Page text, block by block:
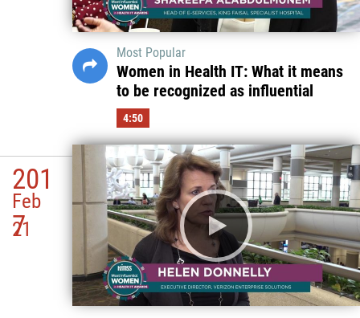
Most Popular
Women in Health IT: What it means
to be recognized as influential
4:50
201
7
Feb
21